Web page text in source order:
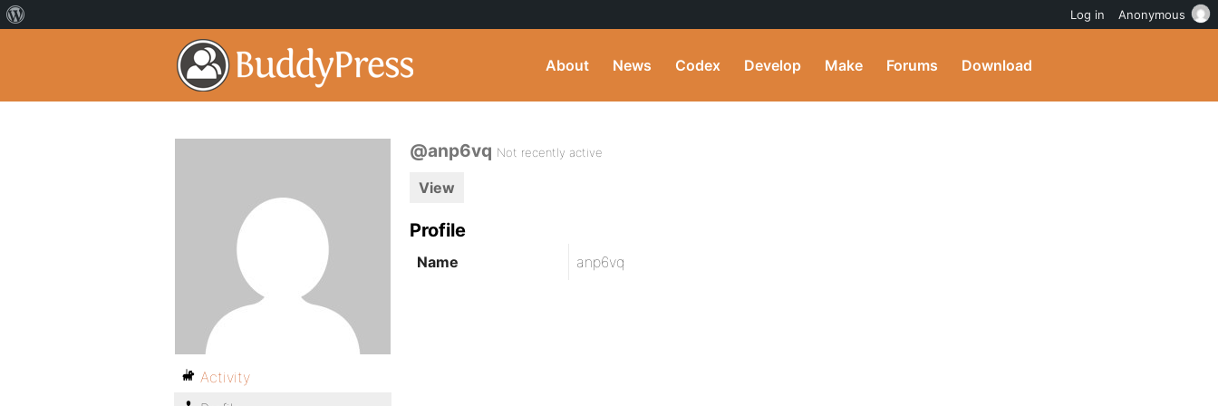
About News Codex Develop Make Forums Download
@anp6vq Not recently active
View
Profile
Name anp6vq
Activity
Log in Anonymous